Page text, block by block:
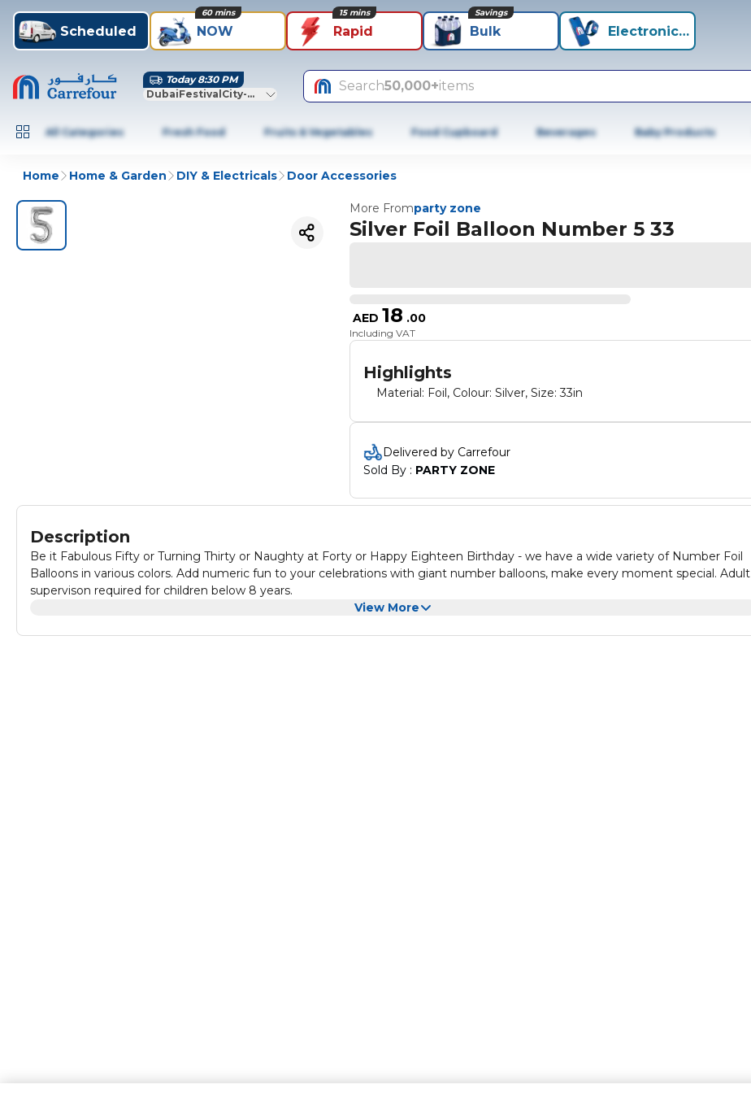
Scheduled NOW
60 mins
Rapid
15 mins
Bulk
Savings
Electronics+
Today 8:30 PM
DubaiFestivalCity-Dubai
Search50,000+items
All Categories Fresh Food Fruits & Vegetables Food Cupboard Beverages Baby Products
Home Home & Garden DIY & Electricals Door Accessories
More Fromparty zone
Silver Foil Balloon Number 5 33
AED 18 .00
Including VAT
Highlights
Material: Foil, Colour: Silver, Size: 33in
Delivered by Carrefour
Sold By : PARTY ZONE
Description
Be it Fabulous Fifty or Turning Thirty or Naughty at Forty or Happy Eighteen Birthday - we have a wide variety of Number Foil
Balloons in various colors. Add numeric fun to your celebrations with giant number balloons, make every moment special. Adult
supervison required for children below 8 years.
View More